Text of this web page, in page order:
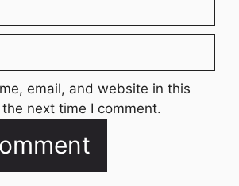
email, and website in this
next time I comment.